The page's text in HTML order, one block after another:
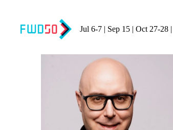
Jul 6-7 | Sep 15 | Oct 27-28